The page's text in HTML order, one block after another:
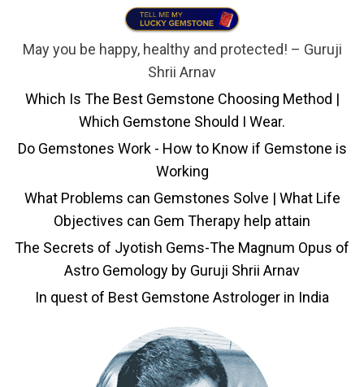
May you be happy, healthy and protected! – Guruji
Shrii Arnav
Which Is The Best Gemstone Choosing Method |
Which Gemstone Should I Wear.
Do Gemstones Work - How to Know if Gemstone is
Working
What Problems can Gemstones Solve | What Life
Objectives can Gem Therapy help attain
The Secrets of Jyotish Gems-The Magnum Opus of
Astro Gemology by Guruji Shrii Arnav
In quest of Best Gemstone Astrologer in India